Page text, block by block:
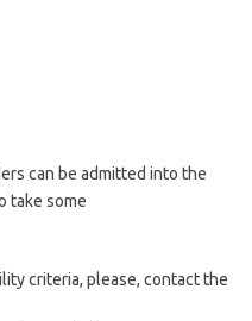
can be admitted into the
take some
criteria, please, contact the